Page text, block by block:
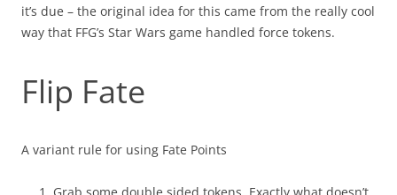
it’s due – the original idea for this came from the really cool
way that FFG’s Star Wars game handled force tokens.
Flip Fate
A variant rule for using Fate Points
Grab some double sided tokens. Exactly what doesn’t